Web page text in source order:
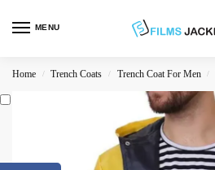
MENU
Home / Trench Coats / Trench Coat For Men /